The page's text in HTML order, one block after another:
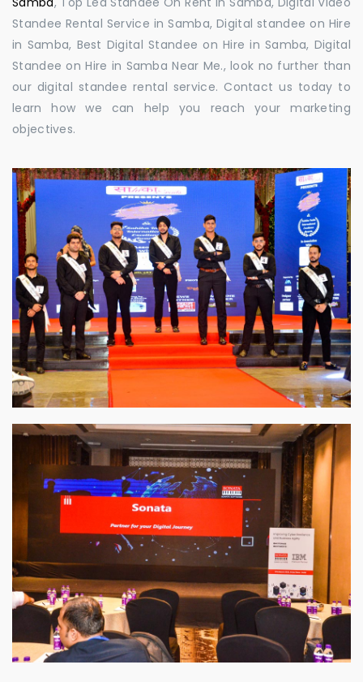
Standee Rental Service in Samba, Digital standee on Hire
in Samba, Best Digital Standee on Hire in Samba, Digital
Standee on Hire in Samba Near Me., look no further than
our digital standee rental service. Contact us today to
learn how we can help you reach your marketing
objectives.